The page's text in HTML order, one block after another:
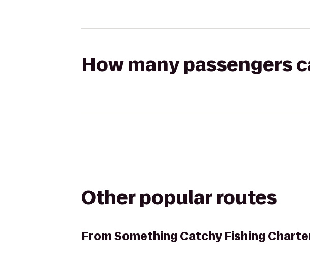
How many passengers
Other popular routes
FromSomething Catchy Fishing